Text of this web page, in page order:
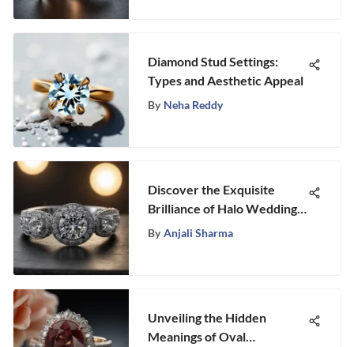
Diamond Stud Settings:
Types and Aesthetic Appeal
By Neha Reddy
Discover the Exquisite
Brilliance of Halo Wedding
Bands
By Anjali Sharma
Unveiling the Hidden
Meanings of Oval